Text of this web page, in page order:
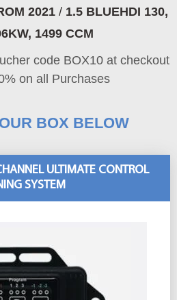
2021/ 1.5 BLUEHDI 130,
1499 CCM
code BOX10 at checkout
on all Purchases
BOX BELOW
ULTIMATE CONTROL
SYSTEM